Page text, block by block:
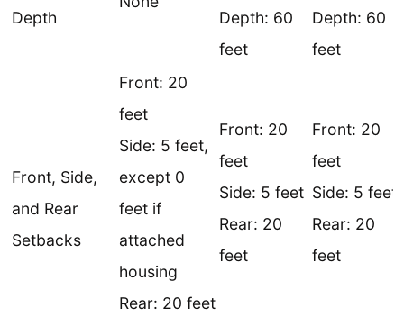
Depth
Depth: 60
feet
Depth: 60
feet
Front, Side,
and Rear
Setbacks
Front: 20
feet
Side: 5 feet,
except 0
feet if
attached
housing
Rear: 20 feet
Front: 20
feet
Side: 5 feet
Rear: 20
feet
Front: 20
feet
Side: 5 feet
Rear: 20
feet